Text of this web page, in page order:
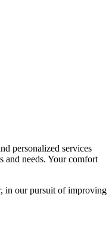
personalized services
and needs. Your comfort
in our pursuit of improving